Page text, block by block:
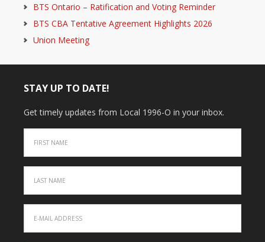
BTS Ontario – Ratification and Voting Reminder
BTS CBA Tentative Agreement Highlights 2026
Union Meeting
STAY UP TO DATE!
Get timely updates from Local 1996-O in your inbox.